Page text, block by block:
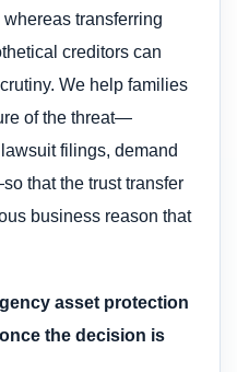
transferring
creditors can
We help families
of the threat—
filings, demand
that the trust transfer
business reason that
asset protection
the decision is